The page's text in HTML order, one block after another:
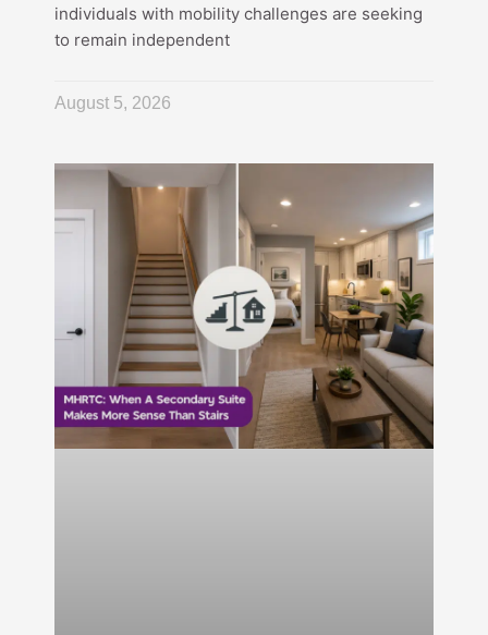
individuals with mobility challenges are seeking
to remain independent
August 5, 2026